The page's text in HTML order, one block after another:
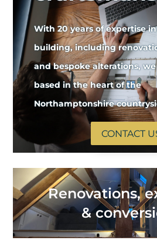
With 20 years of expertise
building, including
and bespoke alterations,
based in the heart of the
Northamptonshire
CONTACT
Renovations,
&